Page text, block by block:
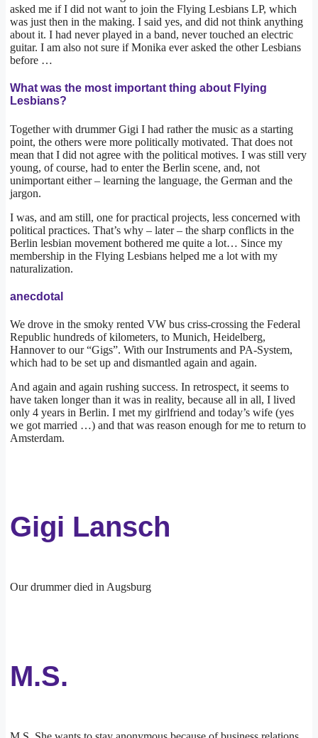
asked me if I did not want to join the Flying Lesbians LP, which
was just then in the making. I said yes, and did not think anything
about it. I had never played in a band, never touched an electric
guitar. I am also not sure if Monika ever asked the other Lesbians
before …
What was the most important thing about Flying
Lesbians?
Together with drummer Gigi I had rather the music as a starting
point, the others were more politically motivated. That does not
mean that I did not agree with the political motives. I was still very
young, of course, had to enter the Berlin scene, and, not
unimportant either – learning the language, the German and the
jargon.
I was, and am still, one for practical projects, less concerned with
political practices. That’s why – later – the sharp conflicts in the
Berlin lesbian movement bothered me quite a lot… Since my
membership in the Flying Lesbians helped me a lot with my
naturalization.
anecdotal
We drove in the smoky rented VW bus criss-crossing the Federal
Republic hundreds of kilometers, to Munich, Heidelberg,
Hannover to our “Gigs”. With our Instruments and PA-System,
which had to be set up and dismantled again and again.
And again and again rushing success. In retrospect, it seems to
have taken longer than it was in reality, because all in all, I lived
only 4 years in Berlin. I met my girlfriend and today’s wife (yes
we got married …) and that was reason enough for me to return to
Amsterdam.
Gigi Lansch
Our drummer died in Augsburg
M.S.